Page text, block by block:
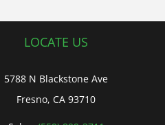
LOCATE US
5788 N Blackstone Ave
Fresno, CA 93710